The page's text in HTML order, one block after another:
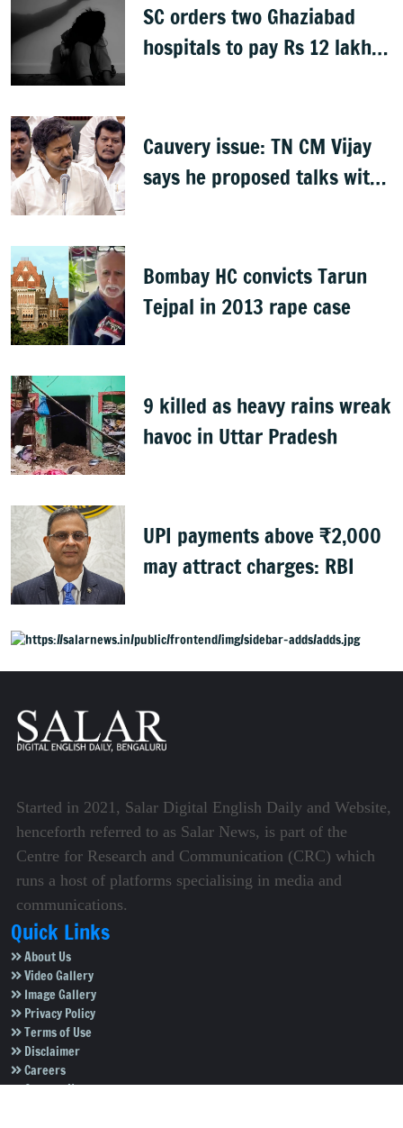
SC orders two Ghaziabad
hospitals to pay Rs 12 lakh
Cauvery issue: TN CM Vijay
says he proposed talks with
Bombay HC convicts Tarun
Tejpal in 2013 rape case
9 killed as heavy rains wreak
havoc in Uttar Pradesh
UPI payments above ₹2,000
may attract charges: RBI
Started in 2021, Salar Digital English Daily and Website,
henceforth referred to as Salar News, is part of the
Centre for Research and Communication (CRC) which
runs a host of platforms specialising in media and
communications.
Quick Links
About Us
Video Gallery
Image Gallery
Privacy Policy
Terms of Use
Disclaimer
Careers
Contact Us